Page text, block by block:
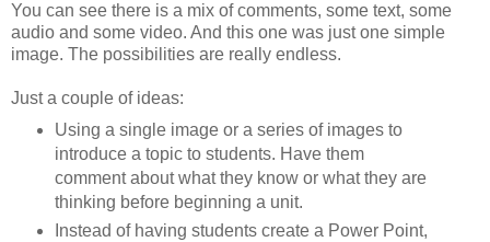
You can see there is a mix of comments, some text, some
audio and some video. And this one was just one simple
image. The possibilities are really endless.
Just a couple of ideas:
Using a single image or a series of images to
introduce a topic to students. Have them
comment about what they know or what they are
thinking before beginning a unit.
Instead of having students create a Power Point,